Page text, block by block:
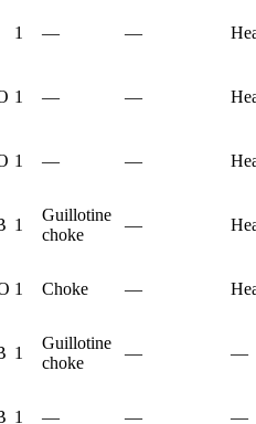
1 — —
1 — —
1 — —
1
Guillotine
choke
—
1 Choke —
1
Guillotine
choke
— —
1 — — —